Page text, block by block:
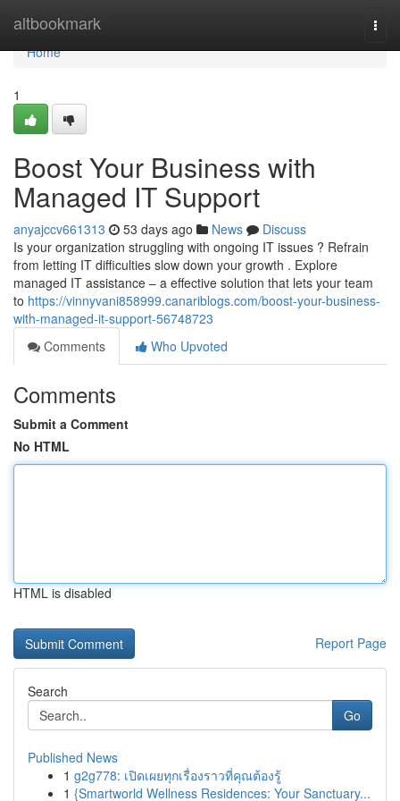
altbookmark
Home
Home
1
Boost Your Business with
Managed IT Support
anyajccv661313 53 days ago News
Discuss
Is your organization struggling with ongoing IT issues ? Refrain
from letting IT difficulties slow down your growth . Explore
managed IT assistance – a effective solution that lets your team
to https://vinnyvani858999.canariblogs.com/boost-your-business-
with-managed-it-support-56748723
Comments
Who Upvoted
Comments
Submit a Comment
No HTML
HTML is disabled
Report Page
Search
Go
Published News
1 g2g778: เปิดเผยทุกเรื่องราวที่คุณต้องรู้
1 {Smartworld Wellness Residences: Your Sanctuary...